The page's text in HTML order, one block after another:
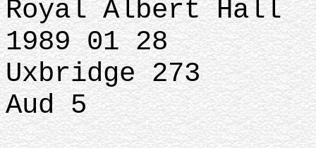
Royal Albert Hall
1989 01 28
Uxbridge 273
Aud 5